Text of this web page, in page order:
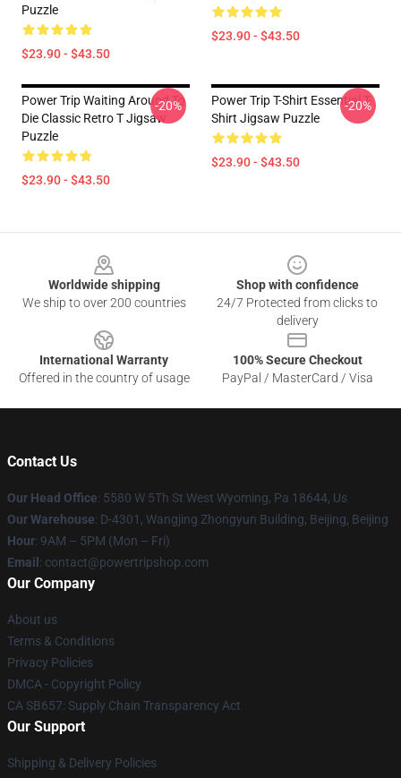
Puzzle
$23.90 - $43.50
$23.90 - $43.50
Power Trip Waiting Around To
Die Classic Retro T Jigsaw
Puzzle
$23.90 - $43.50
-20%
Power Trip T-Shirt Essential T-
Shirt Jigsaw Puzzle
$23.90 - $43.50
-20%
Worldwide shipping
We ship to over 200 countries
Shop with confidence
24/7 Protected from clicks to
delivery
International Warranty
Offered in the country of usage
100% Secure Checkout
PayPal / MasterCard / Visa
Contact Us
Our Head Office: 5580 W 5Th St West Wyoming, Pa 18644, Us
Our Warehouse: D-4301, Wangjing Zhongyun Building, Beijing, Beijing
Hour: 9AM – 5PM (Mon – Fri)
Email : contact@powertripshop.com
Our Company
About us
Terms & Conditions
Privacy Policies
DMCA - Copyright Policy
CA SB657: Supply Chain Transparency Act
Our Support
Shipping & Delivery Policies